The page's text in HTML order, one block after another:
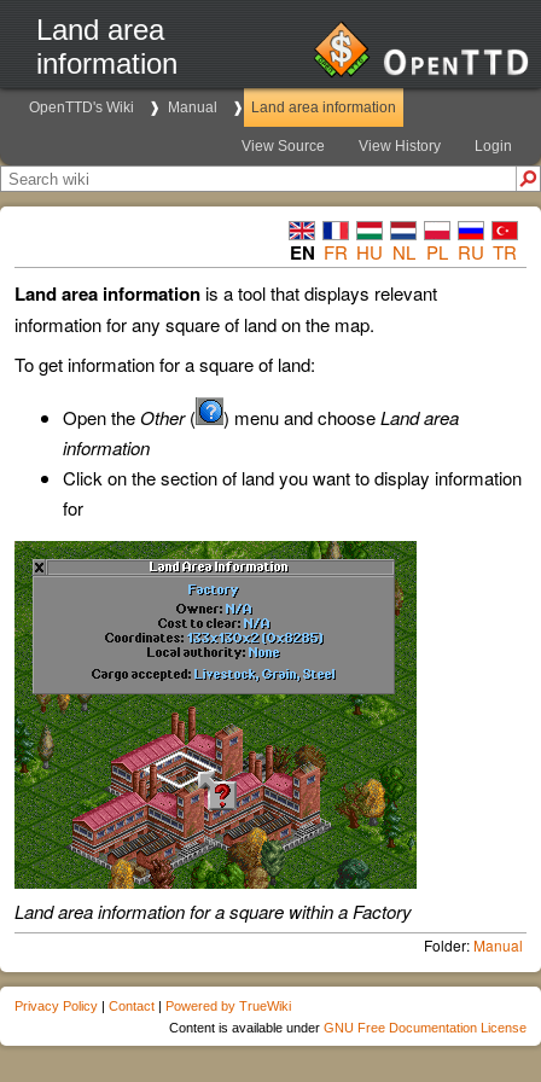
Land area
information
OpenTTD's Wiki Manual Land area information
View Source View History Login
EN FR HU NL PL RU TR
Land area informationis a tool that displays relevant
information for any square of land on the map.
To get information for a square of land:
Open theOther( ) menu and chooseLand area
information
Click on the section of land you want to display information
for
Land area information for a square within a Factory
Folder:Manual
Privacy Policy | Contact | Powered by TrueWiki
Content is available under GNU Free Documentation License